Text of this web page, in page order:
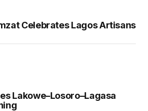
Celebrates Lagos Artisans
Lakowe–Losoro–Lagasa